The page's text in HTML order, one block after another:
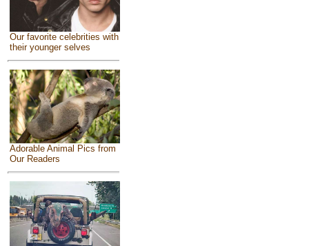
Our favorite celebrities with
their younger selves
Adorable Animal Pics from
Our Readers